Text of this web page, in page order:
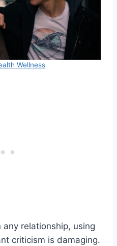
Wellness
relationship, using
criticism is damaging.